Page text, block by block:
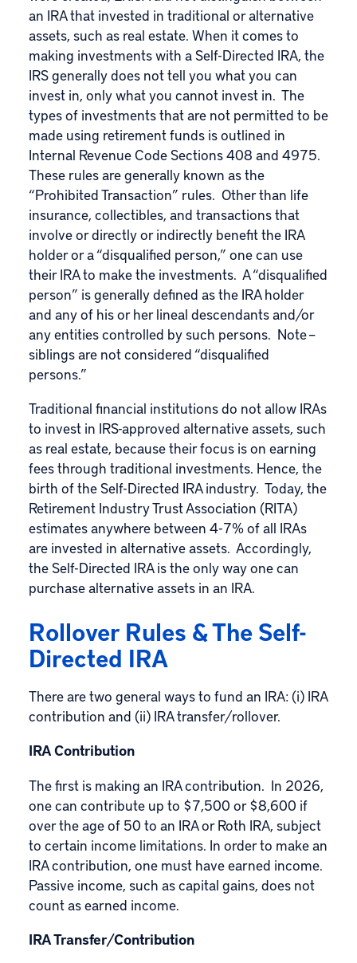
an IRA that invested in traditional or alternative
assets, such as real estate. When it comes to
making investments with a Self-Directed IRA, the
IRS generally does not tell you what you can
invest in, only what you cannot invest in. The
types of investments that are not permitted to be
made using retirement funds is outlined in
Internal Revenue Code Sections 408 and 4975.
These rules are generally known as the
“Prohibited Transaction” rules. Other than life
insurance, collectibles, and transactions that
involve or directly or indirectly benefit the IRA
holder or a “disqualified person,” one can use
their IRA to make the investments. A “disqualified
person” is generally defined as the IRA holder
and any of his or her lineal descendants and/or
any entities controlled by such persons. Note –
siblings are not considered “disqualified
persons.”
Traditional financial institutions do not allow IRAs
to invest in IRS-approved alternative assets, such
as real estate, because their focus is on earning
fees through traditional investments. Hence, the
birth of the Self-Directed IRA industry. Today, the
Retirement Industry Trust Association (RITA)
estimates anywhere between 4-7% of all IRAs
are invested in alternative assets. Accordingly,
the Self-Directed IRA is the only way one can
purchasealternative assets in an IRA.
Rollover Rules & The Self-
Directed IRA
There are two general ways to fund an IRA: (i) IRA
contribution and (ii) IRA transfer/rollover.
IRA Contribution
The first is making an IRA contribution. In 2026,
one can contribute up to $7,500 or $8,600 if
over the age of 50 to an IRA or Roth IRA, subject
to certain income limitations. In order to make an
IRA contribution, one must have earned income.
Passive income, such as capital gains, does not
count as earned income.
IRA Transfer/Contribution